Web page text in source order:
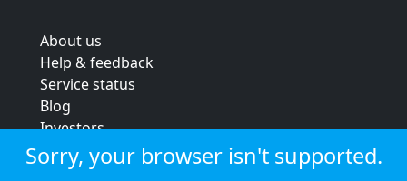
About us
Help & feedback
Service status
Blog
Investors
Strategic review
Terms & conditions
Sorry, your browser isn't supported.